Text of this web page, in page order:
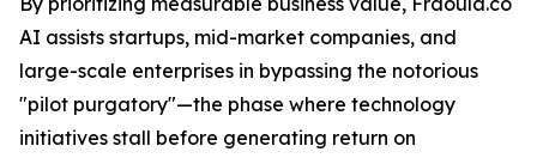
AI assists startups, mid-market companies, and
large-scale enterprises in bypassing the notorious
"pilot purgatory"—the phase where technology
initiatives stall before generating return on